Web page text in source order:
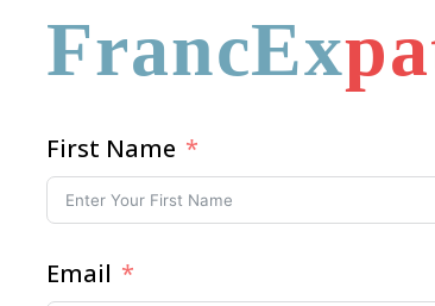
FrancEx
First Name
Email